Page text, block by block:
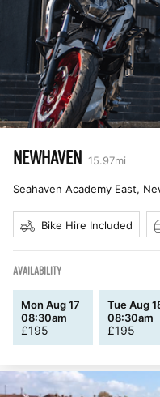
NEWHAVEN 15.97mi
Seahaven Academy East,
Bike Hire Included
AVAILABILITY
Mon Aug 17
08:30am
£195
Tue Aug
08:30am
£195